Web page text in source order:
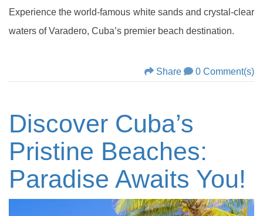
Experience the world-famous white sands and crystal-clear
waters of Varadero, Cuba’s premier beach destination.
Share 0 Comment(s)
Discover Cuba’s
Pristine Beaches:
Paradise Awaits You!